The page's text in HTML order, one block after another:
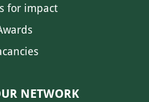
for impact
NETWORK